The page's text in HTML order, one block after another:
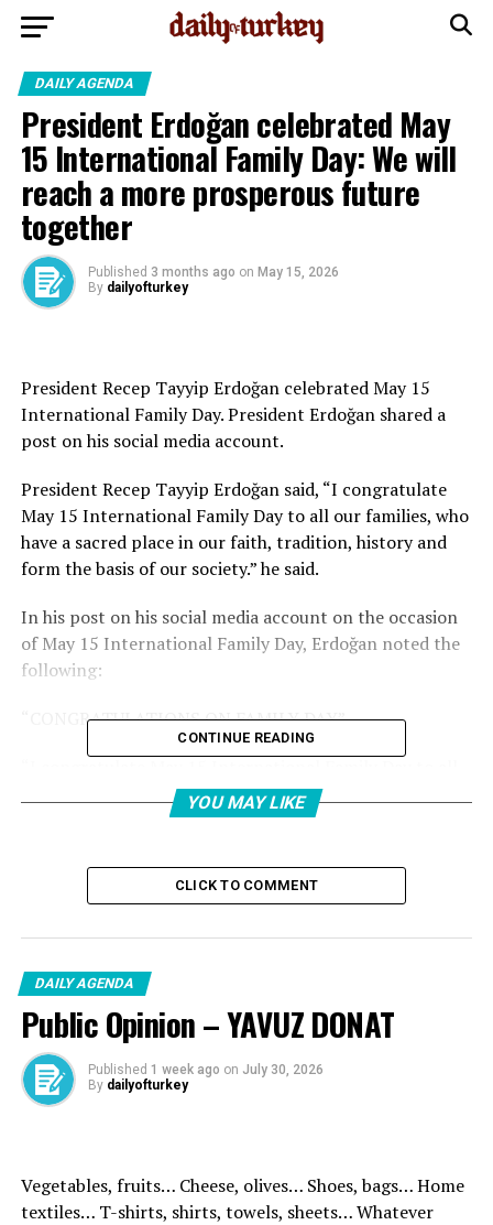
DAILY AGENDA
President Erdoğan celebrated May
15 International Family Day: We will
reach a more prosperous future
together
Published 3 months ago on May 15, 2026
By dailyofturkey
President Recep Tayyip Erdoğan celebrated May 15
International Family Day. President Erdoğan shared a
post on his social media account.
President Recep Tayyip Erdoğan said, “I congratulate
May 15 International Family Day to all our families, who
have a sacred place in our faith, tradition, history and
form the basis of our society.” he said.
In his post on his social media account on the occasion
of May 15 International Family Day, Erdoğan noted the
following:
“CONGRATULATIONS ON FAMILY DAY”
our families, who have a sacred place in our faith,
tradition and history and form the basis of our society.
institution, I hope we will reach a more prosperous
future together.”
I congratulate May 15
International Family Day to
all our families, who have a
sacred place in our faith,
tradition and history, and
society.
CONTINUE READING
YOU MAY LIKE
CLICK TO COMMENT
DAILY AGENDA
Public Opinion – YAVUZ DONAT
Published 1 week ago on July 30, 2026
By dailyofturkey
Vegetables, fruits… Cheese, olives… Shoes, bags… Home
textiles… T-shirts, shirts, towels, sheets… Whatever